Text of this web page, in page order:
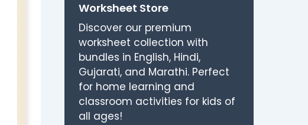
Worksheet Store
Discover our premium
worksheet collection with
bundles in English, Hindi,
Gujarati, and Marathi. Perfect
for home learning and
classroom activities for kids of
all ages!